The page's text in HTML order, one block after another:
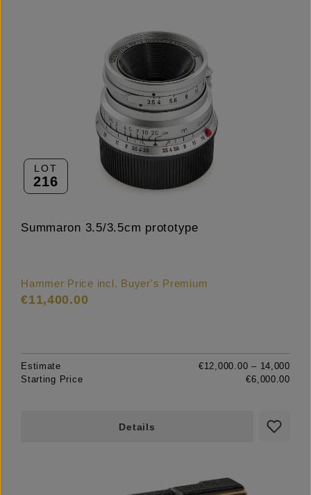
LOT
216
Summaron 3.5/3.5cm prototype
Hammer Price incl. Buyer's Premium
€11,400.00
Estimate
€12,000.00 – 14,000
Starting Price
€6,000.00
Details